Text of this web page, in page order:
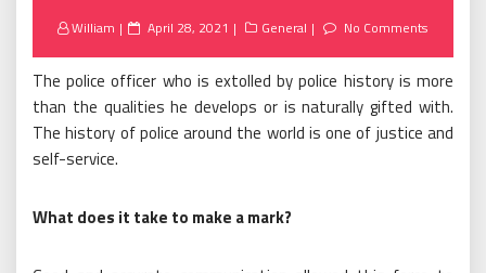
William
Posted
April 28, 2021 General No Comments
The police officer who is extolled by police history is more
than the qualities he develops or is naturally gifted with.
The history of police around the world is one of justice and
self-service.
What does it take to make a mark?